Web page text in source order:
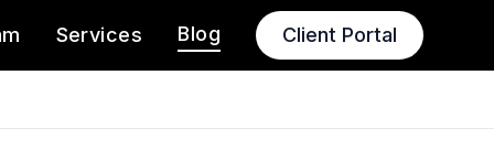
Services Blog Client Portal